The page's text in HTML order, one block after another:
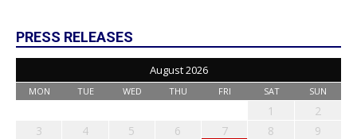
PRESS RELEASES
August 2026
MON TUE WED THU FRI SAT SUN
1
2
3
4 5 6 7 8
9